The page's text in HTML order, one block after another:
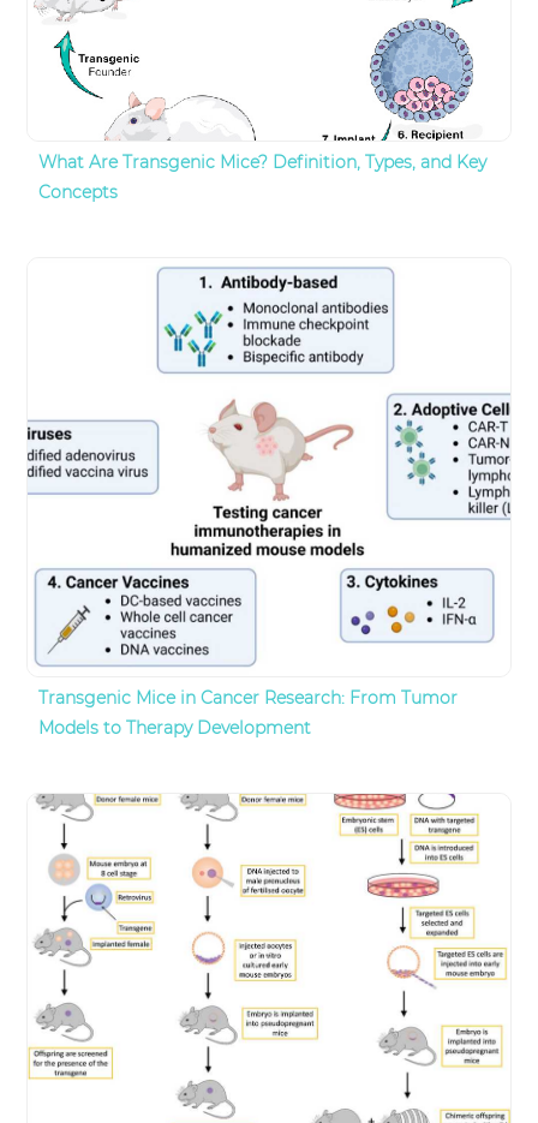
What Are Transgenic Mice? Definition, Types, and Key
Concepts
Transgenic Mice in Cancer Research: From Tumor
Models to Therapy Development